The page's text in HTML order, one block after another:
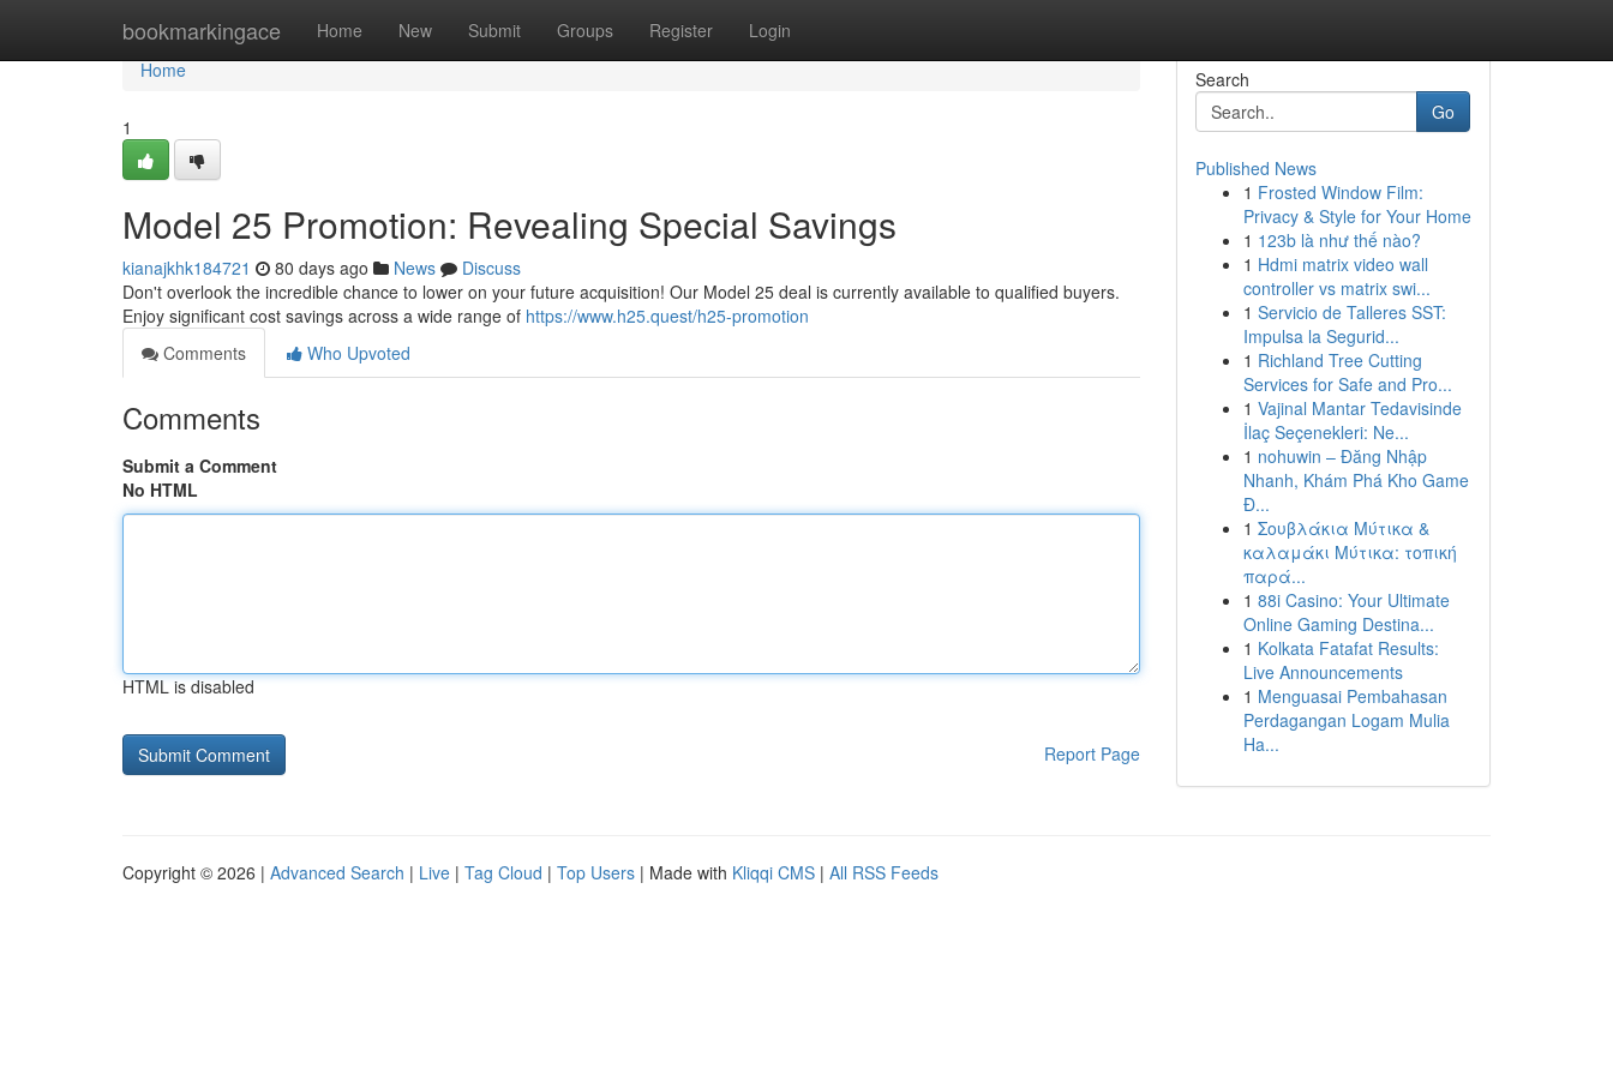
bookmarkingace Home New Submit Groups Register Login
Home
Home
1
Model 25 Promotion: Revealing Special Savings
kianajkhk184721 80 days ago News
Discuss
Don't overlook the incredible chance to lower on your future acquisition! Our Model 25 deal is currently available to qualified buyers.
Enjoy significant cost savings across a wide range of https://www.h25.quest/h25-promotion
Comments
Who Upvoted
Comments
Submit a Comment
No HTML
HTML is disabled
Report Page
Search
Go
Published News
1 Frosted Window Film:
Privacy & Style for Your Home
1 123b là như thế nào?
1 Hdmi matrix video wall
controller vs matrix swi...
1 Servicio de Talleres SST:
Impulsa la Segurid...
1 Richland Tree Cutting
Services for Safe and Pro...
1 Vajinal Mantar Tedavisinde
İlaç Seçenekleri: Ne...
1 nohuwin – Đăng Nhập
Nhanh, Khám Phá Kho Game
Đ...
1 Σουβλάκια Μύτικα &
καλαμάκι Μύτικα: τοπική
παρά...
1 88i Casino: Your Ultimate
Online Gaming Destina...
1 Kolkata Fatafat Results:
Live Announcements
1 Menguasai Pembahasan
Perdagangan Logam Mulia
Ha...
Copyright © 2026 | Advanced Search | Live | Tag Cloud | Top Users | Made with Kliqqi CMS | All RSS Feeds